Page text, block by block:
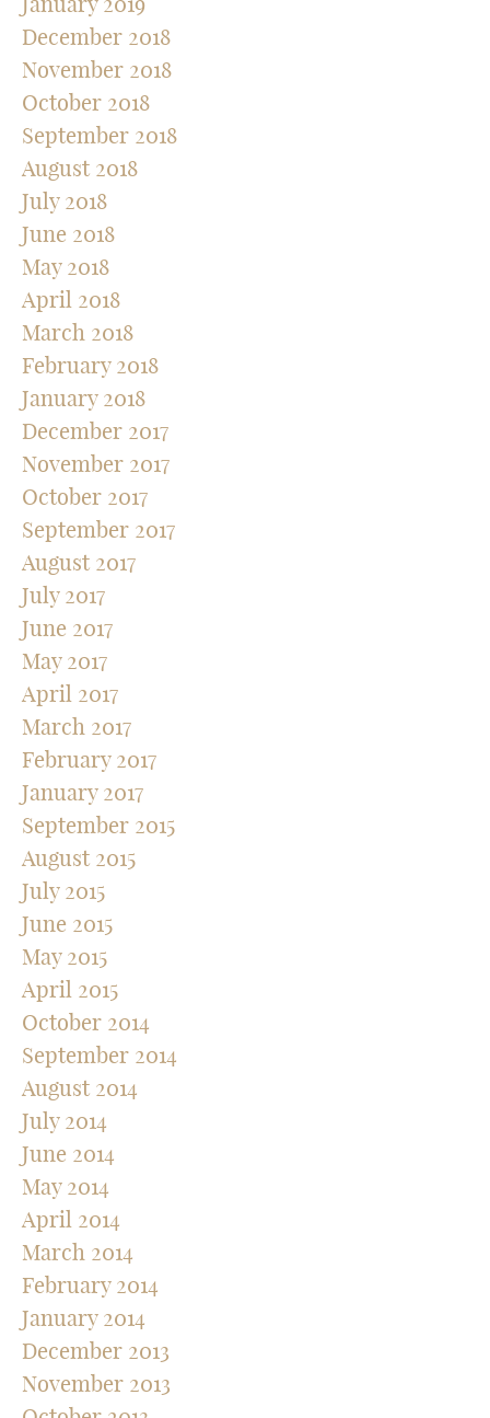
December 2018
November 2018
October 2018
September 2018
August 2018
July 2018
June 2018
May 2018
April 2018
March 2018
February 2018
January 2018
December 2017
November 2017
October 2017
September 2017
August 2017
July 2017
June 2017
May 2017
April 2017
March 2017
February 2017
January 2017
September 2015
August 2015
July 2015
June 2015
May 2015
April 2015
October 2014
September 2014
August 2014
July 2014
June 2014
May 2014
April 2014
March 2014
February 2014
January 2014
December 2013
November 2013